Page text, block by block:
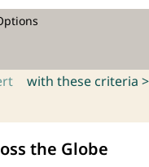
with these criteria >
the Globe